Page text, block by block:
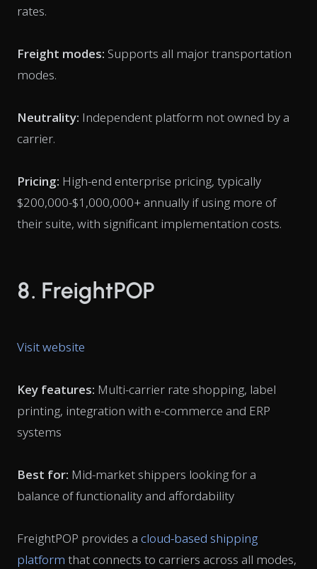
rates.
Freight modes: Supports all major transportation
modes.
Neutrality: Independent platform not owned by a
carrier.
Pricing: High-end enterprise pricing, typically
$200,000-$1,000,000+ annually if using more of
their suite, with significant implementation costs.
8. FreightPOP
Visit website
Key features: Multi-carrier rate shopping, label
printing, integration with e-commerce and ERP
systems
Best for: Mid-market shippers looking for a
balance of functionality and affordability
FreightPOP provides a cloud-based shipping
platform that connects to carriers across all modes,